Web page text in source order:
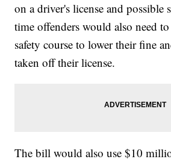
on a driver's license and possible
time offenders would also need
safety course to lower their fine
taken off their license.
The bill would also use $10